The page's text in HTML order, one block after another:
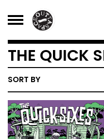
THE QUICK
SORT BY